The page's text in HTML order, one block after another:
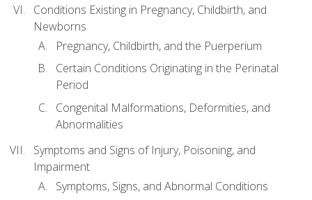
Conditions Existing in Pregnancy, Childbirth, and
Newborns
Pregnancy, Childbirth, and the Puerperium
Certain Conditions Originating in the Perinatal
Period
Congenital Malformations, Deformities, and
Abnormalities
Symptoms and Signs of Injury, Poisoning, and
Impairment
Symptoms, Signs, and Abnormal Conditions